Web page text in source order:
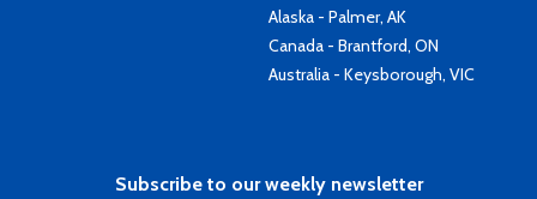
Alaska - Palmer, AK
Canada - Brantford, ON
Australia - Keysborough, VIC
Subscribe to our weekly newsletter